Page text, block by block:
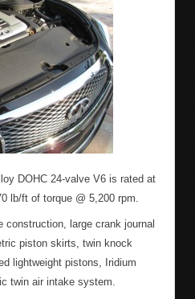
DOHC 24-valve V6 is rated at
lb/ft of torque @ 5,200 rpm.
construction, large crank journal
piston skirts, twin knock
lightweight pistons, Iridium
twin air intake system.